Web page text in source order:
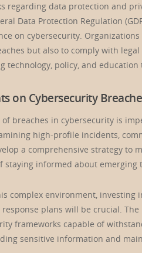
regarding data protection and
Data Protection Regulation
on cybersecurity.
but also to comply with
technology, policy, and
on Cybersecurity
breaches in cybersecurity is
high-profile incidents,
a comprehensive strategy to
staying informed about
complex environment,
plans will be crucial.
frameworks capable of
sensitive information and